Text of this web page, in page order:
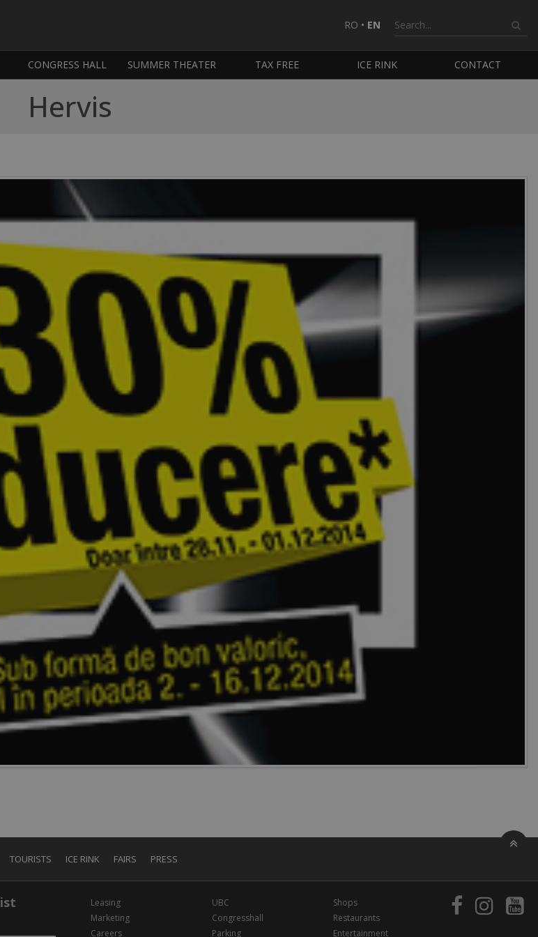
RO • EN
CONGRESS HALL SUMMER THEATER TAX FREE ICE RINK CONTACT
Hervis
TOURISTS ICE RINK FAIRS PRESS
Leasing
Marketing
Careers
UBC
Congresshall
Parking
Shops
Restaurants
Entertainment